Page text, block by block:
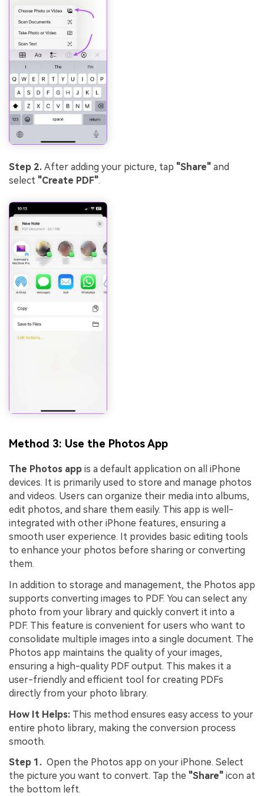
Step 2. After adding your picture, tap "Share" and
select "Create PDF".
Method 3: Use the Photos App
The Photos app is a default application on all iPhone
devices. It is primarily used to store and manage photos
and videos. Users can organize their media into albums,
edit photos, and share them easily. This app is well-
integrated with other iPhone features, ensuring a
smooth user experience. It provides basic editing tools
to enhance your photos before sharing or converting
them.
In addition to storage and management, the Photos app
supports converting images to PDF. You can select any
photo from your library and quickly convert it into a
PDF. This feature is convenient for users who want to
consolidate multiple images into a single document. The
Photos app maintains the quality of your images,
ensuring a high-quality PDF output. This makes it a
user-friendly and efficient tool for creating PDFs
directly from your photo library.
How It Helps: This method ensures easy access to your
entire photo library, making the conversion process
smooth.
Step 1. Open the Photos app on your iPhone. Select
the picture you want to convert. Tap the "Share" icon at
the bottom left.